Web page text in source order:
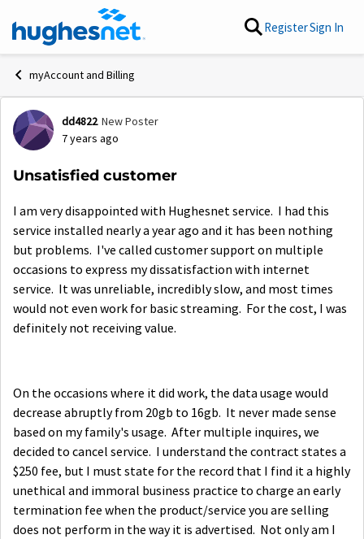
Skip to content RegisterSign In
myAccount and Billing
Forum Discussion
dd4822 New Poster
7 years ago
Unsatisfied customer
I am very disappointed with Hughesnet service. I had this
service installed nearly a year ago and it has been nothing
but problems. I've called customer support on multiple
occasions to express my dissatisfaction with internet
service. It was unreliable, incredibly slow, and most times
would not even work for basic streaming. For the cost, I was
definitely not receiving value.
On the occasions where it did work, the data usage would
decrease abruptly from 20gb to 16gb. It never made sense
based on my family's usage. After multiple inquires, we
decided to cancel service. I understand the contract states a
$250 fee, but I must state for the record that I find it a highly
unethical and immoral business practice to charge an early
termination fee when the product/service you are selling
does not perform in the way it is advertised. Not only am I